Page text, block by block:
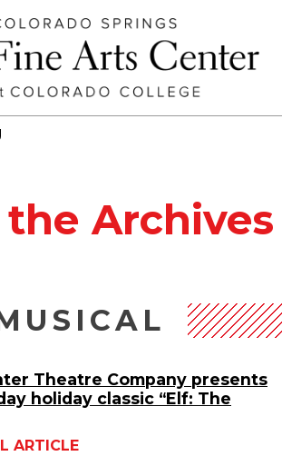
Archives
Theatre Company presents
holiday classic “Elf: The
ARTICLE